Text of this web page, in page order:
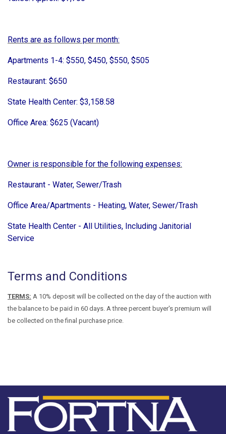
Rents are as follows per month:
Apartments 1-4: $550, $450, $550, $505
Restaurant: $650
State Health Center: $3,158.58
Office Area: $625 (Vacant)
Owner is responsible for the following expenses:
Restaurant - Water, Sewer/Trash
Office Area/Apartments - Heating, Water, Sewer/Trash
State Health Center - All Utilities, Including Janitorial
Service
Terms and Conditions
TERMS: A 10% deposit will be collected on the day of the auction with
the balance to be paid in 60 days. A three percent buyer's premium will
be collected on the final purchase price.